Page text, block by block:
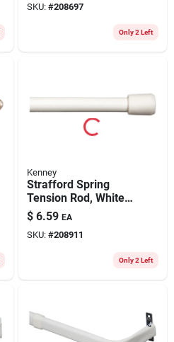
SKU: #208697
Only 2 Left
Kenney
Strafford Spring
Tension Rod, White,
7/16 X 28 To 48 In.
$ 6.59 EA
SKU: #208911
Only 2 Left